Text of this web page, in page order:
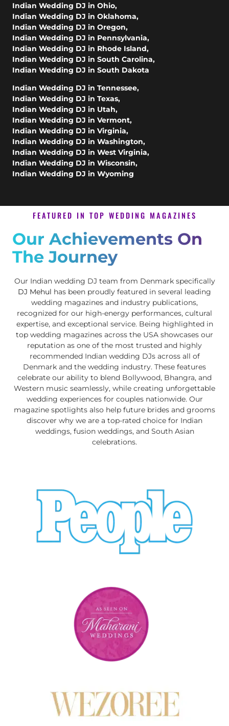
Indian Wedding DJ in Ohio,
Indian Wedding DJ in Oklahoma,
Indian Wedding DJ in Oregon,
Indian Wedding DJ in Pennsylvania,
Indian Wedding DJ in Rhode Island,
Indian Wedding DJ in South Carolina,
Indian Wedding DJ in South Dakota
Indian Wedding DJ in Tennessee,
Indian Wedding DJ in Texas,
Indian Wedding DJ in Utah,
Indian Wedding DJ in Vermont,
Indian Wedding DJ in Virginia,
Indian Wedding DJ in Washington,
Indian Wedding DJ in West Virginia,
Indian Wedding DJ in Wisconsin,
Indian Wedding DJ in Wyoming
FEATURED IN TOP WEDDING MAGAZINES
Our Achievements On
The Journey
Our Indian wedding DJ team from Denmark specifically
DJ Mehul has been proudly featured in several leading
wedding magazines and industry publications,
recognized for our high-energy performances, cultural
expertise, and exceptional service. Being highlighted in
top wedding magazines across the USA showcases our
reputation as one of the most trusted and highly
recommended Indian wedding DJs across all of
Denmark and the wedding industry. These features
celebrate our ability to blend Bollywood, Bhangra, and
Western music seamlessly, while creating unforgettable
wedding experiences for couples nationwide. Our
magazine spotlights also help future brides and grooms
discover why we are a top-rated choice for Indian
weddings, fusion weddings, and South Asian
celebrations.